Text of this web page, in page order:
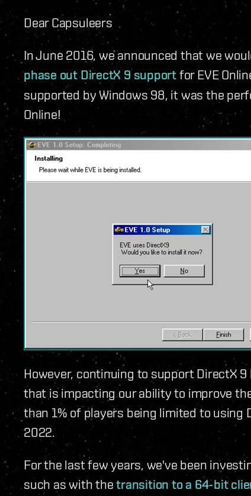
Dear Capsuleers
In June 2016, we announced that we
phase out DirectX 9 support for EVE
supported by Windows 98, it was the
Online!
However, continuing to support DirectX
that is impacting our ability to improve
than 1% of players being limited to
2022.
For the last few years, we've been
such as with thetransition to a 64-bit